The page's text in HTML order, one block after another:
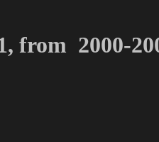
from 2000-